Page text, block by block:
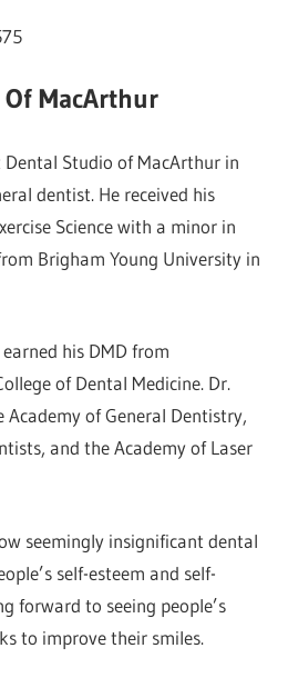
MacArthur
Dental Studio of MacArthur in
dentist. He received his
Science with a minor in
Brigham Young University in
his DMD from
of Dental Medicine. Dr.
Academy of General Dentistry,
and the Academy of Laser
seemingly insignificant dental
self-esteem and self-
forward to seeing people’s
to improve their smiles.